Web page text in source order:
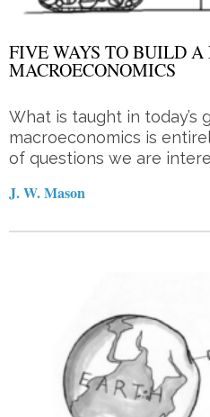
FIVE WAYS TO BUILD A
MACROECONOMICS
What is taught in today’s
macroeconomics is
of questions we are
J. W. Mason